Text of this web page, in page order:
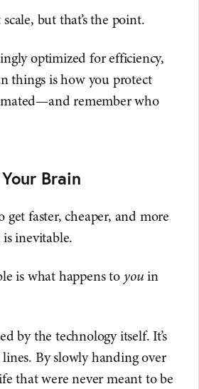
but that’s the point.
optimized for efficiency,
things is how you protect
remember who
Brain
faster, cheaper, and more
inevitable.
is what happens to youin
by the technology itself. It’s
By slowly handing over
that were never meant to be